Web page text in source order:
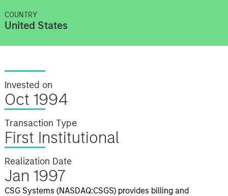
COUNTRY
United States
Invested on
Oct 1994
Transaction Type
First Institutional
Realization Date
Jan 1997
CSG Systems (NASDAQ:CSGS) provides billing and